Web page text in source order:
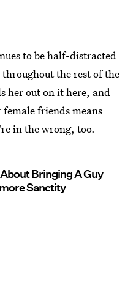
to be half-distracted
the rest of the
her out on it here, and
friends means
in the wrong, too.
Bringing A Guy
Sanctity